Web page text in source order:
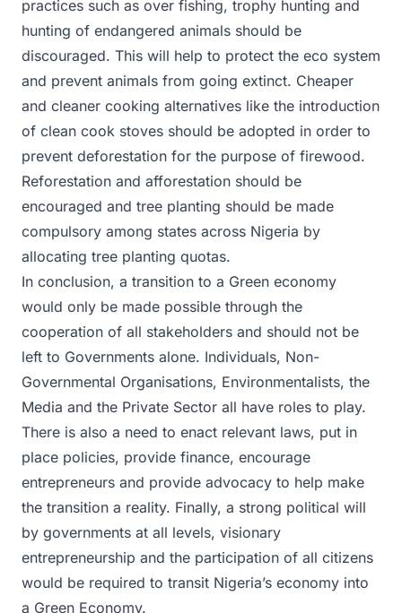
practices such as over fishing, trophy hunting and
hunting of endangered animals should be
discouraged. This will help to protect the eco system
and prevent animals from going extinct. Cheaper
and cleaner cooking alternatives like the introduction
of clean cook stoves should be adopted in order to
prevent deforestation for the purpose of firewood.
Reforestation and afforestation should be
encouraged and tree planting should be made
compulsory among states across Nigeria by
allocating tree planting quotas.
In conclusion, a transition to a Green economy
would only be made possible through the
cooperation of all stakeholders and should not be
left to Governments alone. Individuals, Non-
Governmental Organisations, Environmentalists, the
Media and the Private Sector all have roles to play.
There is also a need to enact relevant laws, put in
place policies, provide finance, encourage
entrepreneurs and provide advocacy to help make
the transition a reality. Finally, a strong political will
by governments at all levels, visionary
entrepreneurship and the participation of all citizens
would be required to transit Nigeria’s economy into
a Green Economy.